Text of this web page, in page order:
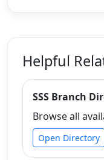
Helpful
SSS Branch
Browse all
Open Directory